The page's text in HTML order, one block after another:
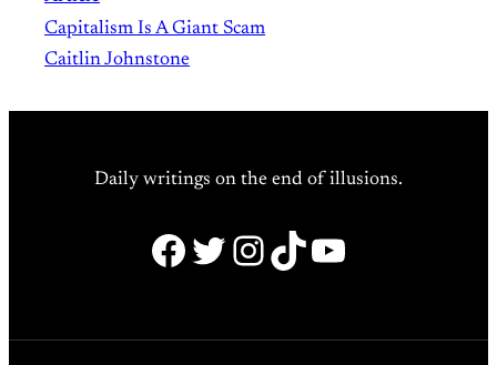
Capitalism Is A Giant Scam
Caitlin Johnstone
Daily writings on the end of illusions.
Facebook
Twitter
Instagram
TikTok
YouTube